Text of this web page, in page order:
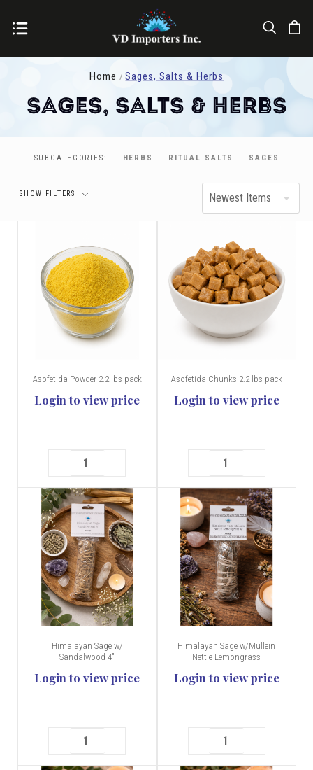
Home Sages, Salts & Herbs
Sages, Salts & Herbs
SUBCATEGORIES: HERBS RITUAL SALTS SAGES
SHOW FILTERS Newest Items
Price
Asofetida Powder 2.2 lbs pack
Login to view price
Asofetida Chunks 2.2 lbs pack
Login to view price
Himalayan Sage w/
Sandalwood 4"
Login to view price
Himalayan Sage w/Mullein
Nettle Lemongrass
Login to view price